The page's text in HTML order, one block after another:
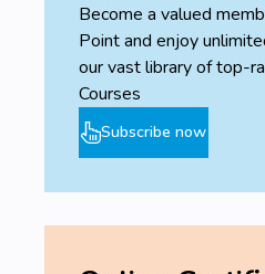
Become a valued
Point and enjoy
our vast library of top-
Courses
Subscribe now